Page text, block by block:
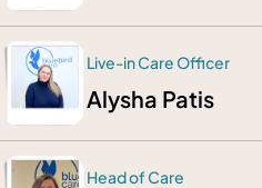
Live-in Care Officer
Alysha Patis
Head of Care